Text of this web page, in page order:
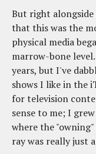
But right
that this was the
physical media
marrow-bone
years, but I've
shows I like in the
for television
sense to me; I
where the
ray was really just